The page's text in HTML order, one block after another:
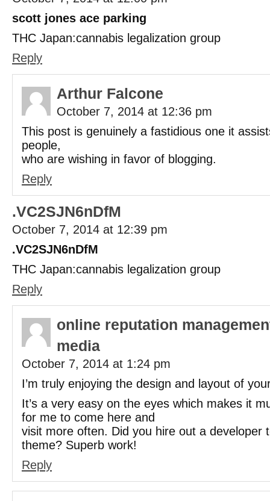
scott jones ace parking
THC Japan:cannabis legalization group
Reply
Arthur Falcone
October 7, 2014 at 12:36 pm
This post is genuinely a fastidious one it
people,
who are wishing in favor of blogging.
Reply
.VC2SJN6nDfM
October 7, 2014 at 12:39 pm
.VC2SJN6nDfM
THC Japan:cannabis legalization group
Reply
online reputation
media
October 7, 2014 at 1:24 pm
I’m truly enjoying the design and layout of
It’s a very easy on the eyes which makes it
for me to come here and
visit more often. Did you hire out a developer
theme? Superb work!
Reply